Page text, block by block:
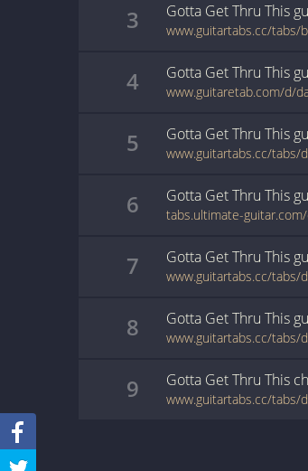
3 Gotta Get Thru This
4 Gotta Get Thru This
www.guitaretab.com/d/
5 Gotta Get Thru This
6 Gotta Get Thru This
7 Gotta Get Thru This
8 Gotta Get Thru This
9 Gotta Get Thru This